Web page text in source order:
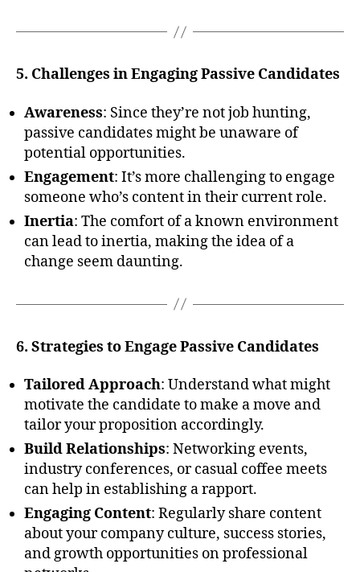
5. Challenges in Engaging Passive Candidates
Awareness: Since they’re not job hunting,
passive candidates might be unaware of
potential opportunities.
Engagement: It’s more challenging to engage
someone who’s content in their current role.
Inertia: The comfort of a known environment
can lead to inertia, making the idea of a
change seem daunting.
6. Strategies to Engage Passive Candidates
Tailored Approach: Understand what might
motivate the candidate to make a move and
tailor your proposition accordingly.
Build Relationships: Networking events,
industry conferences, or casual coffee meets
can help in establishing a rapport.
Engaging Content: Regularly share content
about your company culture, success stories,
and growth opportunities on professional